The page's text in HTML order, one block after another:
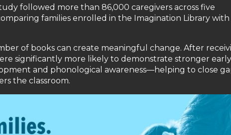
followed more than 86,000 caregivers across five
families enrolled in the Imagination Library
of books can create meaningful change. After
significantly more likely to demonstrate stronger early
and phonological awareness—helping to close
the classroom.